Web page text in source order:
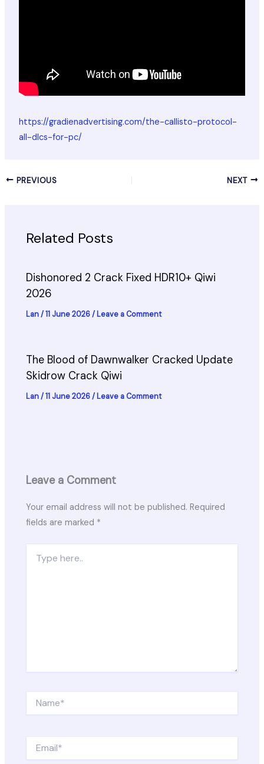
https://gradienadvertising.com/the-callisto-protocol-
all-dlcs-for-pc/
PREVIOUS NEXT
Related Posts
Dishonored 2 Crack Fixed HDR10+ Qiwi
2026
Lan/11 June 2026/ Leave a Comment
The Blood of Dawnwalker Cracked Update
Skidrow Crack Qiwi
Lan/11 June 2026/ Leave a Comment
Leave a Comment
Your email address will not be published. Required
fields are marked *
here..